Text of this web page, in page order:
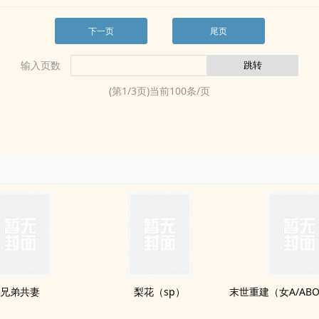
下一页 尾页
输入页数
(第1/3页)当前100条/页
兄弟共妻 梨花（sp） 末世重建（女A/